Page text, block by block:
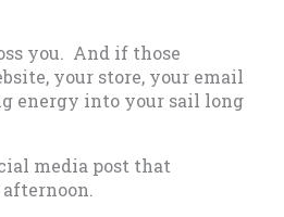
you. And if those
your store, your email
energy into your sail long
media post that